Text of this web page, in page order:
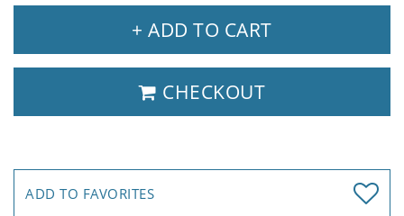
+ ADD TO CART
CHECKOUT
ADD TO FAVORITES